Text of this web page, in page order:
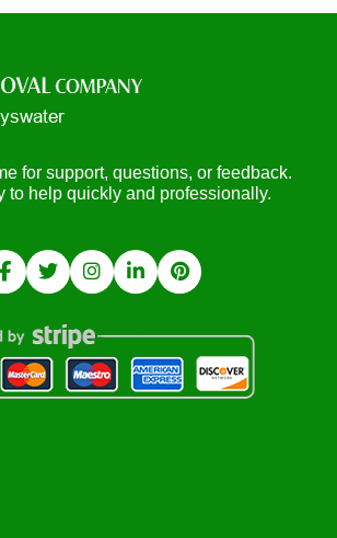
for support, questions, or feedback.
to help quickly and professionally.